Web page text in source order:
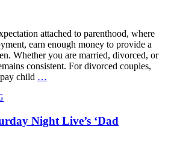
attached to parenthood, where
earn enough money to provide a
Whether you are married, divorced, or
consistent. For divorced couples,
child …
Night Live’s ‘Dad